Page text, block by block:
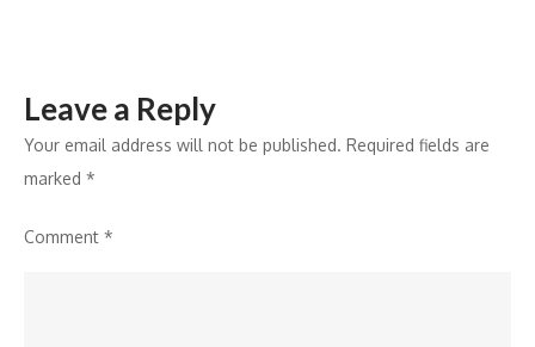
Leave a Reply
Your email address will not be published. Required fields are
marked *
Comment *